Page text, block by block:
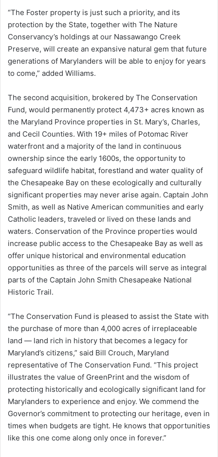
“The Foster property is just such a priority, and its
protection by the State, together with The Nature
Conservancy’s holdings at our Nassawango Creek
Preserve, will create an expansive natural gem that future
generations of Marylanders will be able to enjoy for years
to come,” added Williams.
The second acquisition, brokered by The Conservation
Fund, would permanently protect 4,473+ acres known as
the Maryland Province properties in St. Mary’s, Charles,
and Cecil Counties. With 19+ miles of Potomac River
waterfront and a majority of the land in continuous
ownership since the early 1600s, the opportunity to
safeguard wildlife habitat, forestland and water quality of
the Chesapeake Bay on these ecologically and culturally
significant properties may never arise again. Captain John
Smith, as well as Native American communities and early
Catholic leaders, traveled or lived on these lands and
waters. Conservation of the Province properties would
increase public access to the Chesapeake Bay as well as
offer unique historical and environmental education
opportunities as three of the parcels will serve as integral
parts of the Captain John Smith Chesapeake National
Historic Trail.
“The Conservation Fund is pleased to assist the State with
the purchase of more than 4,000 acres of irreplaceable
land — land rich in history that becomes a legacy for
Maryland’s citizens,” said Bill Crouch, Maryland
representative of The Conservation Fund. “This project
illustrates the value of GreenPrint and the wisdom of
protecting historically and ecologically significant land for
Marylanders to experience and enjoy. We commend the
Governor’s commitment to protecting our heritage, even in
times when budgets are tight. He knows that opportunities
like this one come along only once in forever.”